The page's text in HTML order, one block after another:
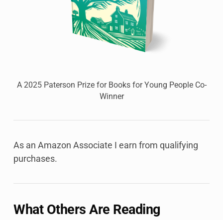
A 2025 Paterson Prize for Books for Young People Co-
Winner
As an Amazon Associate I earn from qualifying
purchases.
What Others Are Reading